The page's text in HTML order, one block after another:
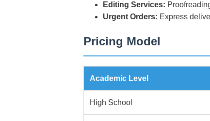
Editing Services:
Urgent Orders: Express
Pricing Model
Academic Level
High School